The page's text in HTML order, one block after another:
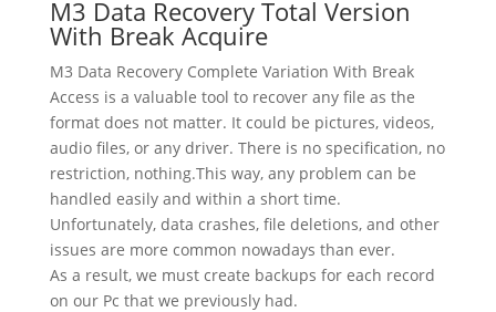
M3 Data Recovery Total Version
With Break Acquire
M3 Data Recovery Complete Variation With Break
Access is a valuable tool to recover any file as the
format does not matter. It could be pictures, videos,
audio files, or any driver. There is no specification, no
restriction, nothing.This way, any problem can be
handled easily and within a short time.
Unfortunately, data crashes, file deletions, and other
issues are more common nowadays than ever.
As a result, we must create backups for each record
on our Pc that we previously had.